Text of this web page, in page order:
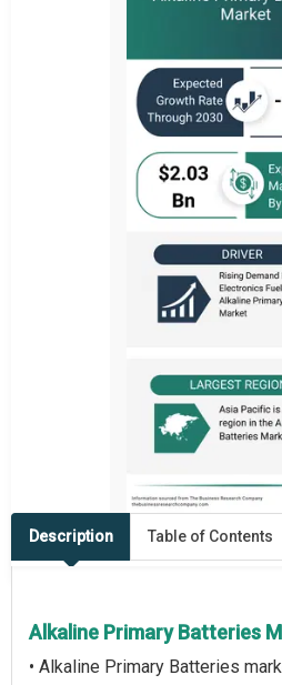
Description Table of Contents
Alkaline Primary Batteries
• Alkaline Primary Batteries